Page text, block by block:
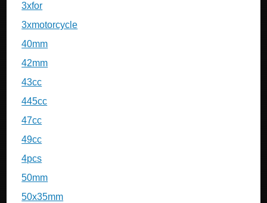
3xfor
3xmotorcycle
40mm
42mm
43cc
445cc
47cc
49cc
4pcs
50mm
50x35mm